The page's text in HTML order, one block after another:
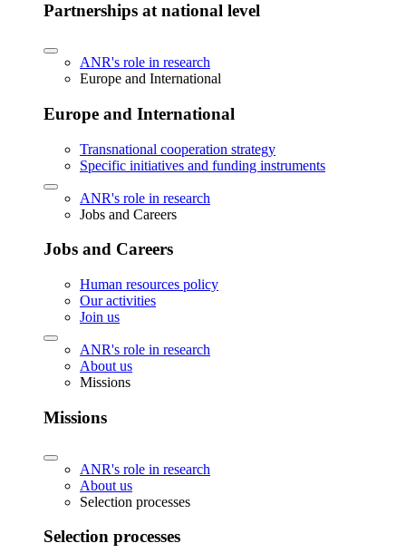
Partnerships at national level
ANR's role in research
Europe and International
Europe and International
Transnational cooperation strategy
Specific initiatives and funding instruments
ANR's role in research
Jobs and Careers
Jobs and Careers
Human resources policy
Our activities
Join us
ANR's role in research
About us
Missions
Missions
ANR's role in research
About us
Selection processes
Selection processes